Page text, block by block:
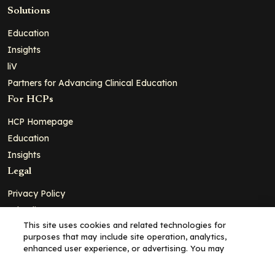
Solutions
Education
Insights
liV
Partners for Advancing Clinical Education
For HCPs
HCP Homepage
Education
Insights
Legal
Privacy Policy
Ad Policy
Terms and Conditions
Cookie Policy
This site uses cookies and related technologies for
purposes that may include site operation, analytics,
enhanced user experience, or advertising. You may